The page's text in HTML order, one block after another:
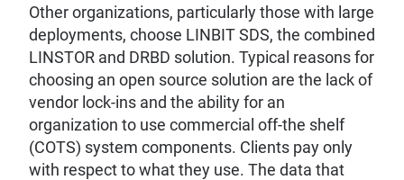
Other organizations, particularly those with large
deployments, choose LINBIT SDS, the combined
LINSTOR and DRBD solution. Typical reasons for
choosing an open source solution are the lack of
vendor lock-ins and the ability for an
organization to use commercial off-the shelf
(COTS) system components. Clients pay only
with respect to what they use. The data that